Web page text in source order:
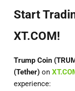
Start
XT.COM!
Trump Coin
(Tether) on
experience: